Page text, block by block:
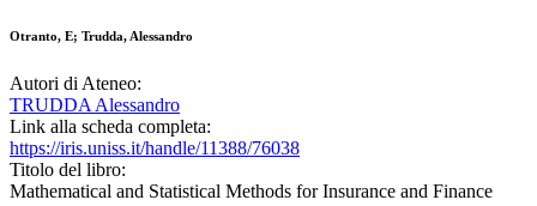
Otranto, E; Trudda, Alessandro
Autori di Ateneo:
TRUDDA Alessandro
Link alla scheda completa:
https://iris.uniss.it/handle/11388/76038
Titolo del libro:
Mathematical and Statistical Methods for Insurance and Finance